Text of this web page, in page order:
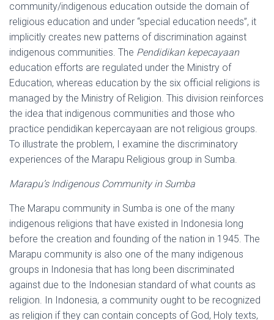
community/indigenous education outside the domain of
religious education and under “special education needs”, it
implicitly creates new patterns of discrimination against
indigenous communities. The Pendidikan kepecayaan
education efforts are regulated under the Ministry of
Education, whereas education by the six official religions is
managed by the Ministry of Religion. This division reinforces
the idea that indigenous communities and those who
practice pendidikan kepercayaan are not religious groups.
To illustrate the problem, I examine the discriminatory
experiences of the Marapu Religious group in Sumba.
Marapu’s Indigenous Community in Sumba
The Marapu community in Sumba is one of the many
indigenous religions that have existed in Indonesia long
before the creation and founding of the nation in 1945. The
Marapu community is also one of the many indigenous
groups in Indonesia that has long been discriminated
against due to the Indonesian standard of what counts as
religion. In Indonesia, a community ought to be recognized
as religion if they can contain concepts of God, Holy texts,